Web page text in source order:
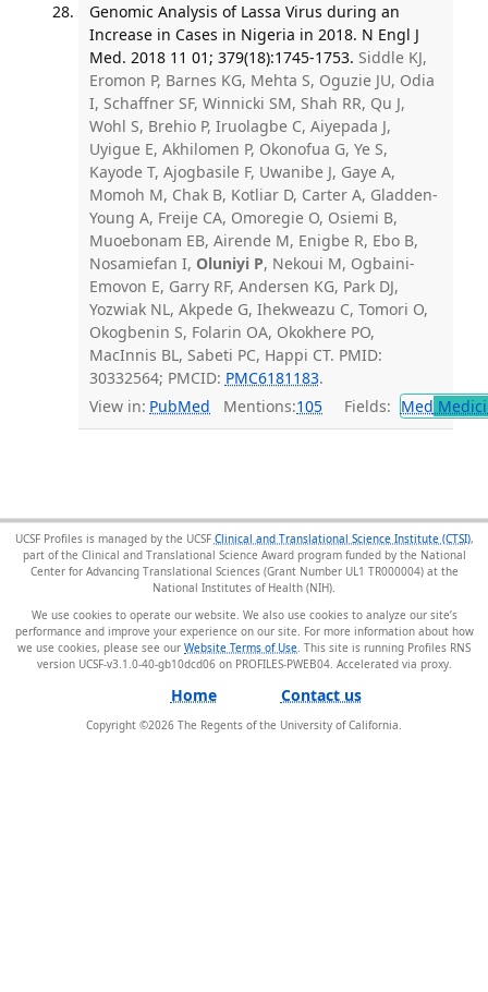
Genomic Analysis of Lassa Virus during an
Increase in Cases in Nigeria in 2018. N Engl J
Med. 2018 11 01; 379(18):1745-1753. Siddle KJ,
Eromon P, Barnes KG, Mehta S, Oguzie JU, Odia
I, Schaffner SF, Winnicki SM, Shah RR, Qu J,
Wohl S, Brehio P, Iruolagbe C, Aiyepada J,
Uyigue E, Akhilomen P, Okonofua G, Ye S,
Kayode T, Ajogbasile F, Uwanibe J, Gaye A,
Momoh M, Chak B, Kotliar D, Carter A, Gladden-
Young A, Freije CA, Omoregie O, Osiemi B,
Muoebonam EB, Airende M, Enigbe R, Ebo B,
Nosamiefan I, Oluniyi P, Nekoui M, Ogbaini-
Emovon E, Garry RF, Andersen KG, Park DJ,
Yozwiak NL, Akpede G, Ihekweazu C, Tomori O,
Okogbenin S, Folarin OA, Okokhere PO,
MacInnis BL, Sabeti PC, Happi CT. PMID:
30332564; PMCID: PMC6181183.
View in: PubMed Mentions:105 Fields: Med
UCSF Profiles is managed by the UCSF Clinical and Translational Science Institute (CTSI),
part of the Clinical and Translational Science Award program funded by the National
Center for Advancing Translational Sciences (Grant Number UL1 TR000004) at the
National Institutes of Health (NIH).
We use cookies to operate our website. We also use cookies to analyze our site’s
performance and improve your experience on our site. For more information about how
we use cookies, please see our Website Terms of Use . This site is running Profiles RNS
version UCSF-v3.1.0-40-gb10dcd06 on PROFILES-PWEB04.
Home Contact us
Copyright ©2026 The Regents of the University of California.